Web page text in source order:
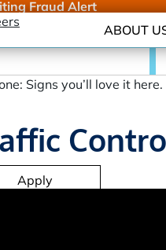
Fraud Alert
ABOUT
Apply